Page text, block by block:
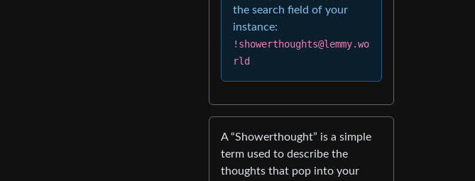
the search field of your
instance:
!showerthoughts@lemmy.wo
rld
A “Showerthought” is a simple
term used to describe the
thoughts that pop into your